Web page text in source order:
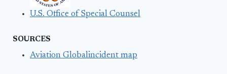
U.S. Office of Special Counsel
SOURCES
Aviation Globalincident map